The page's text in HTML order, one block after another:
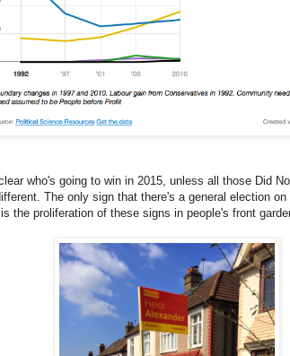
who's going to win in 2015, unless all those Did
The only sign that there's a general election
the proliferation of these signs in people's front